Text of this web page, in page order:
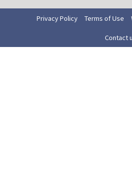
Privacy Policy Terms of Use
Contact